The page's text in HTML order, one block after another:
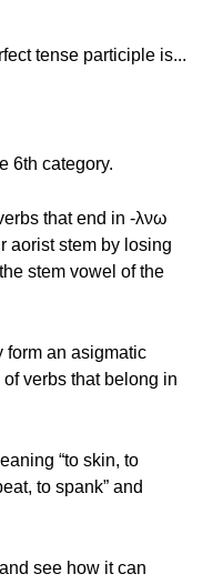
tense participle is...
6th category.
that end in -λνω
aorist stem by losing
stem vowel of the
form an asigmatic
verbs that belong in
“to skin, to
to spank” and
see how it can